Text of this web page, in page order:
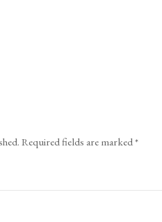
Required fields are marked*